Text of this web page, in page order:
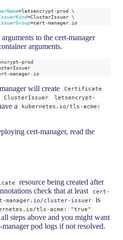
=letsencrypt-prod \
=ClusterIssuer \
=cert-manager.io
to the cert-manager
arguments.
prod
manager.io
will create Certificate
ClusterIssuer
letsencrypt-
a
kubernetes.io/tls-acme:
cert-manager, read the
resource being created after
check that at least
cert-
manager.io/cluster-issuer
is
tls-acme: "true"
steps above and you might want
pod logs if not resolved.